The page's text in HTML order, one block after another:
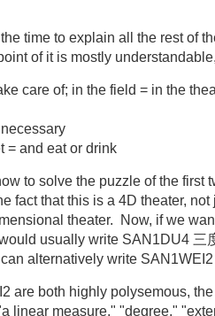
time to explain all the rest of
of it is mostly
care of; in the field = in the
= and eat or drink
to solve the puzzle of the first
fact that this is a 4D theater,
theater. Now, if we
usually write SAN1DU4 三
alternatively write
are both highly polysemous,
linear measure," "degree,"